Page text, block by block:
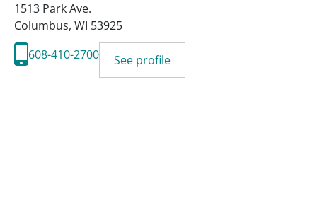
1513 Park Ave.
Columbus, WI 53925
608-410-2700
See profile